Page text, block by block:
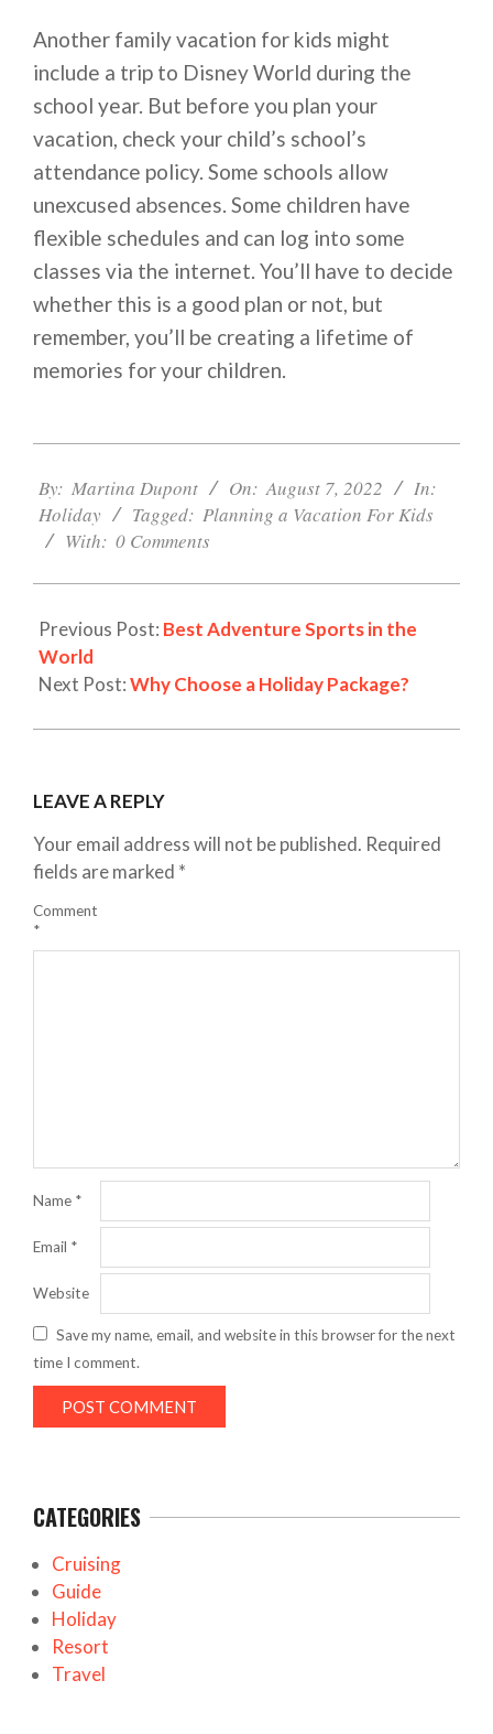
Another family vacation for kids might
include a trip to Disney World during the
school year. But before you plan your
vacation, check your child’s school’s
attendance policy. Some schools allow
unexcused absences. Some children have
flexible schedules and can log into some
classes via the internet. You’ll have to decide
whether this is a good plan or not, but
remember, you’ll be creating a lifetime of
memories for your children.
08-
07
By: Martina Dupont On: August 7, 2022
In:
Holiday
Tagged: Planning a Vacation For Kids
With: 0 Comments
Previous Post: Best Adventure Sports in the
World
Next Post:Why Choose a Holiday Package?
LEAVE A REPLY
Your email address will not be published. Required
fields are marked *
Comment
*
Name *
Email *
Website
Save my name, email, and website in this browser for the next
time I comment.
CATEGORIES
Cruising
Guide
Holiday
Resort
Travel